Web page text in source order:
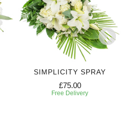
SIMPLICITY SPRAY
£75.00
Free Delivery